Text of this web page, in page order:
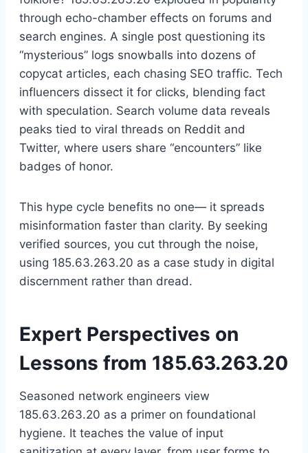
through echo-chamber effects on forums and
search engines. A single post questioning its
“mysterious” logs snowballs into dozens of
copycat articles, each chasing SEO traffic. Tech
influencers dissect it for clicks, blending fact
with speculation. Search volume data reveals
peaks tied to viral threads on Reddit and
Twitter, where users share “encounters” like
badges of honor.
This hype cycle benefits no one— it spreads
misinformation faster than clarity. By seeking
verified sources, you cut through the noise,
using 185.63.263.20 as a case study in digital
discernment rather than dread.
Expert Perspectives on
Lessons from 185.63.263.20
Seasoned network engineers view
185.63.263.20 as a primer on foundational
hygiene. It teaches the value of input